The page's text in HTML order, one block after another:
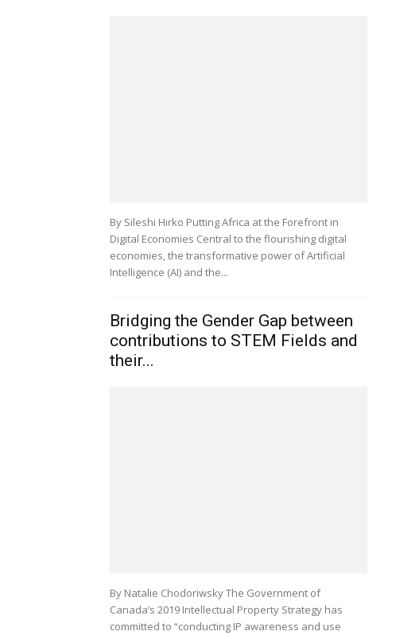
By Sileshi Hirko Putting Africa at the Forefront in
Digital Economies Central to the flourishing digital
economies, the transformative power of Artificial
Intelligence (AI) and the...
Bridging the Gender Gap between
contributions to STEM Fields and
their...
By Natalie Chodoriwsky The Government of
Canada’s 2019 Intellectual Property Strategy has
committed to “conducting IP awareness and use